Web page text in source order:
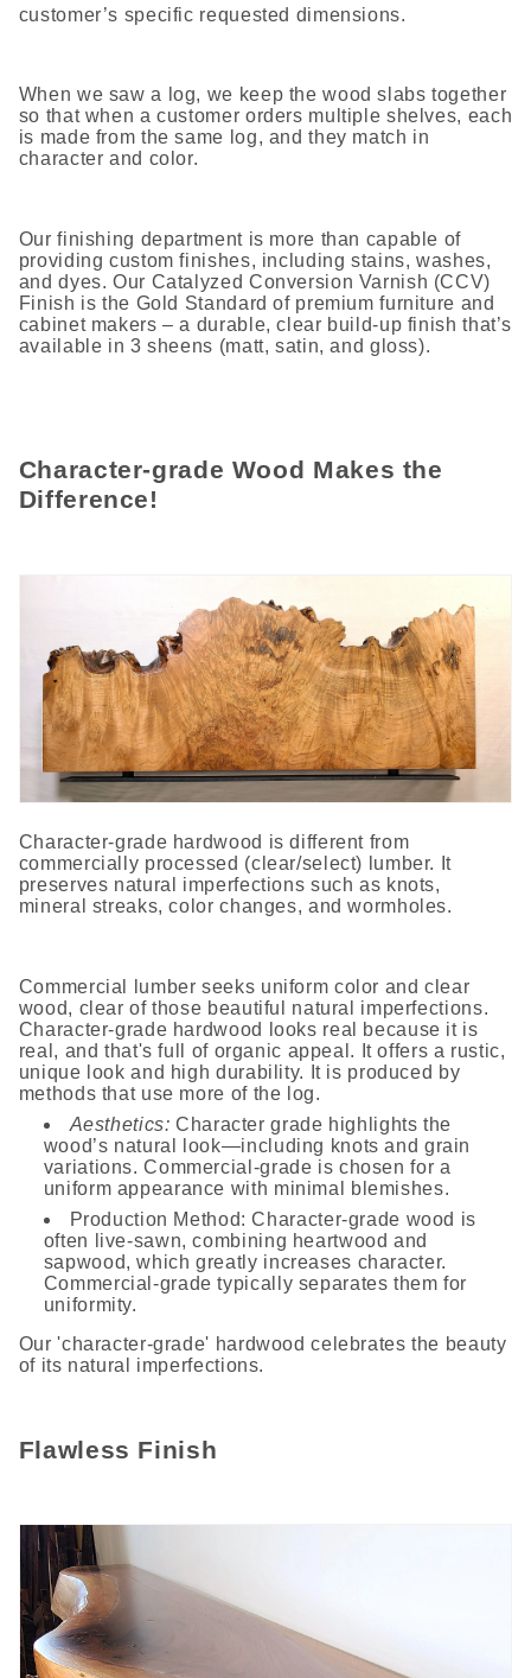
customer’s specific requested dimensions.
When we saw a log, we keep the wood slabs together
so that when a customer orders multiple shelves, each
is made from the same log, and they match in
character and color.
Our finishing department is more than capable of
providing custom finishes, including stains, washes,
and dyes. Our Catalyzed Conversion Varnish (CCV)
Finish is the Gold Standard of premium furniture and
cabinet makers – a durable, clear build-up finish that’s
available in 3 sheens (matt, satin, and gloss).
Character-grade Wood Makes the
Difference!
Character-grade hardwood is different from
commercially processed (clear/select) lumber. It
preserves natural imperfections such as knots,
mineral streaks, color changes, and wormholes.
Commercial lumber seeks uniform color and clear
wood, clear of those beautiful natural imperfections.
Character-grade hardwood looks real because it is
real, and that's full of organic appeal. It offers a rustic,
unique look and high durability. It is produced by
methods that use more of the log.
Aesthetics: Character grade highlights the
wood’s natural look—including knots and grain
variations. Commercial-grade is chosen for a
uniform appearance with minimal blemishes.
Production Method: Character-grade wood is
often live-sawn, combining heartwood and
sapwood, which greatly increases character.
Commercial-grade typically separates them for
uniformity.
Our 'character-grade' hardwood celebrates the beauty
of its natural imperfections.
Flawless Finish